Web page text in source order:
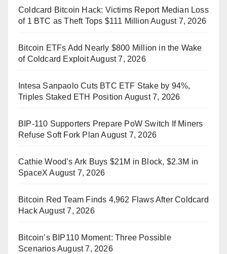
Coldcard Bitcoin Hack: Victims Report Median Loss
of 1 BTC as Theft Tops $111 Million August 7, 2026
Bitcoin ETFs Add Nearly $800 Million in the Wake
of Coldcard ExploitAugust 7, 2026
Intesa Sanpaolo Cuts BTC ETF Stake by 94%,
Triples Staked ETH Position August 7, 2026
BIP-110 Supporters Prepare PoW Switch If Miners
Refuse Soft Fork Plan August 7, 2026
Cathie Wood’s Ark Buys $21M in Block, $2.3M in
SpaceX August 7, 2026
Bitcoin Red Team Finds 4,962 Flaws After Coldcard
HackAugust 7, 2026
Bitcoin’s BIP110 Moment: Three Possible
ScenariosAugust 7, 2026